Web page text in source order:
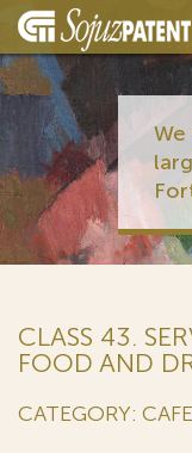
CLASS 43.
FOOD AND
CATEGORY: